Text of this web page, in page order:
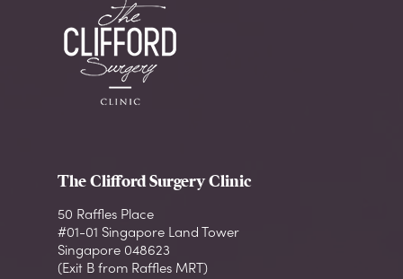
The Clifford Surgery Clinic
50 Raffles Place
#01-01 Singapore Land Tower
Singapore 048623
(Exit B from Raffles MRT)